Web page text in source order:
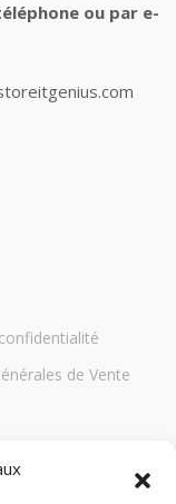
ou par e-
de Vente